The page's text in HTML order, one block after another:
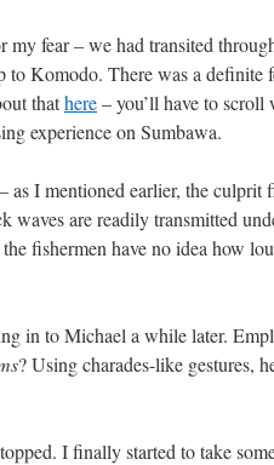
fear – we had transited
Komodo. There was a definite
thathere– you’ll have to scroll
experience on Sumbawa.
as I mentioned earlier, the culprit
waves are readily transmitted
fishermen have no idea how
in to Michael a while later.
? Using charades-like gestures,
I finally started to take